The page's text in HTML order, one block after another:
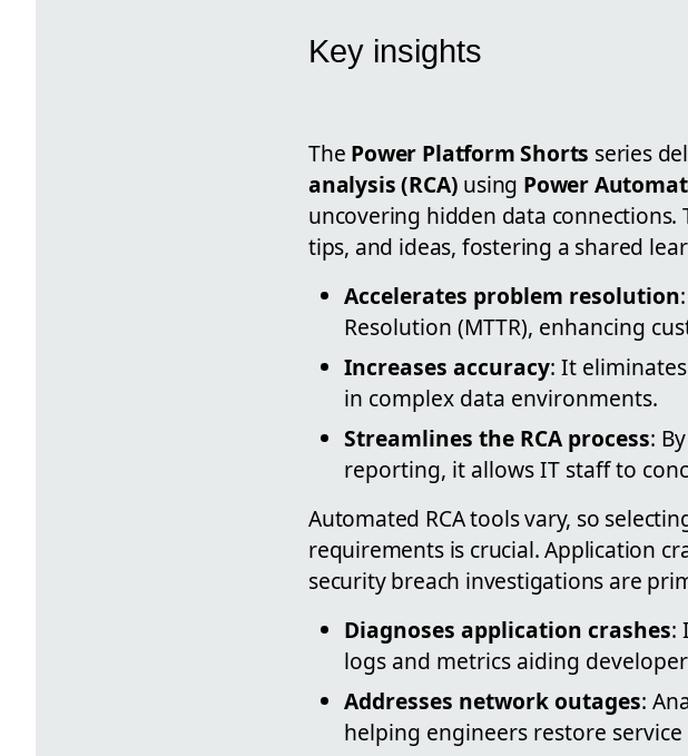
Key insights
The Power Platform Shorts series
analysis (RCA) using Power
uncovering hidden data
tips, and ideas, fostering a shared
Accelerates problem resolution:
Resolution (MTTR), enhancing
Increases accuracy: It
in complex data environments.
Streamlines the RCA process:
reporting, it allows IT staff to
Automated RCA tools vary, so
requirements is crucial. Application
security breach investigations are
Diagnoses application crashes:
logs and metrics aiding
Addresses network outages:
helping engineers restore